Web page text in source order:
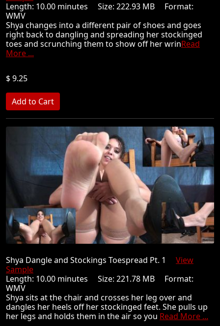
Length: 10.00 minutes Size: 222.93 MB Format:
WMV
Shya changes into a different pair of shoes and goes
right back to dangling and spreading her stockinged
toes and scrunching them to show off her wrinRead
More ...
$ 9.25
Shya Dangle and Stockings Toespread Pt. 1 View
Sample
Length: 10.00 minutes Size: 221.78 MB Format:
WMV
Shya sits at the chair and crosses her leg over and
dangles her heels off her stockinged feet. She pulls up
her legs and holds them in the air so you Read More ...